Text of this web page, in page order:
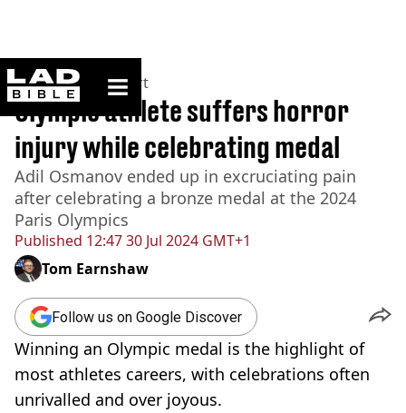
ladbible homepage
Home>News >Sport
Published 12:47 30 Jul 2024 GMT+1
Olympic athlete suffers horror
injury while celebrating medal
Adil Osmanov ended up in excruciating pain
after celebrating a bronze medal at the 2024
Paris Olympics
Tom Earnshaw
Follow us on Google Discover
Winning an Olympic medal is the highlight of
most athletes careers, with celebrations often
unrivalled and over joyous.